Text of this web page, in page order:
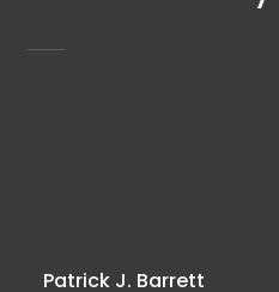
Patrick J. Barrett